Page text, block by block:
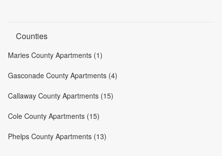
Counties
Maries County Apartments (1)
Gasconade County Apartments (4)
Callaway County Apartments (15)
Cole County Apartments (15)
Phelps County Apartments (13)